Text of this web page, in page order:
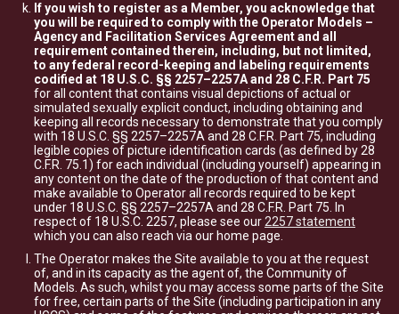
If you wish to register as a Member, you acknowledge that
you will be required to comply with the Operator Models –
Agency and Facilitation Services Agreement and all
requirement contained therein, including, but not limited,
to any federal record-keeping and labeling requirements
codified at 18 U.S.C. §§ 2257–2257A and 28 C.F.R. Part 75
for all content that contains visual depictions of actual or
simulated sexually explicit conduct, including obtaining and
keeping all records necessary to demonstrate that you comply
with 18 U.S.C. §§ 2257–2257A and 28 C.F.R. Part 75, including
legible copies of picture identification cards (as defined by 28
C.F.R. 75.1) for each individual (including yourself) appearing in
any content on the date of the production of that content and
make available to Operator all records required to be kept
under 18 U.S.C. §§ 2257–2257A and 28 C.F.R. Part 75. In
respect of 18 U.S.C. 2257, please see our 2257 statement
which you can also reach via our home page.
The Operator makes the Site available to you at the request
of, and in its capacity as the agent of, the Community of
Models. As such, whilst you may access some parts of the Site
for free, certain parts of the Site (including participation in any